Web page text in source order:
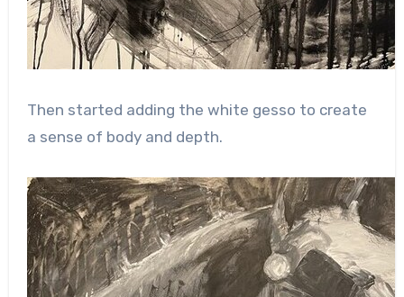
Then started adding the white gesso to create
a sense of body and depth.